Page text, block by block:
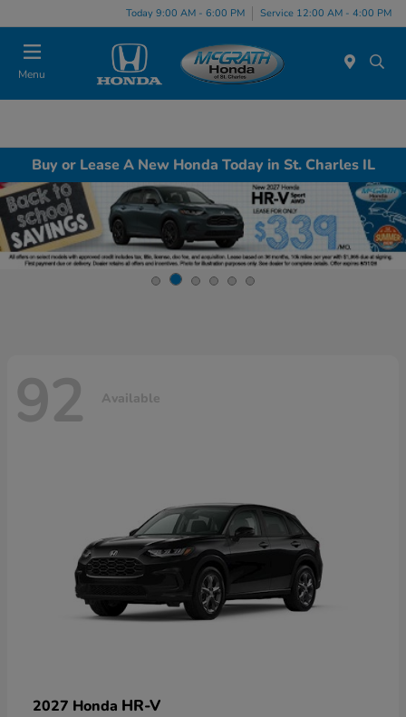
Today 9:00 AM - 6:00 PM Service 12:00 AM - 4:00 PM
Menu
Buy or Lease A New Honda Today in St. Charles IL
92 Available
2027 Honda HR-V